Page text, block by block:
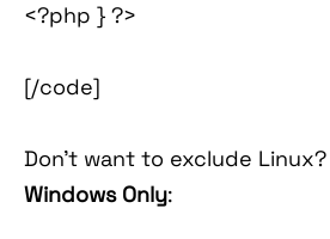
<?php } ?>
[/code]
Don't want to exclude Linux?
Windows Only: